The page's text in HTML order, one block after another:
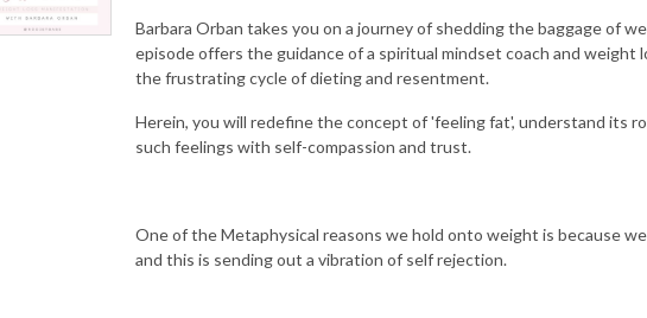
Barbara Orban takes you on a journey of shedding the baggage of
episode offers the guidance of a spiritual mindset coach and weight
the frustrating cycle of dieting and resentment.
Herein, you will redefine the concept of 'feeling fat', understand its
such feelings with self-compassion and trust.
One of the Metaphysical reasons we hold onto weight is because
and this is sending out a vibration of self rejection.